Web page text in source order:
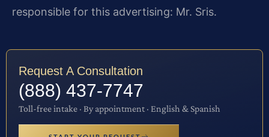
responsible for this advertising: Mr. Sris.
Request A Consultation
(888) 437-7747
Toll-free intake · By appointment · English & Spanish